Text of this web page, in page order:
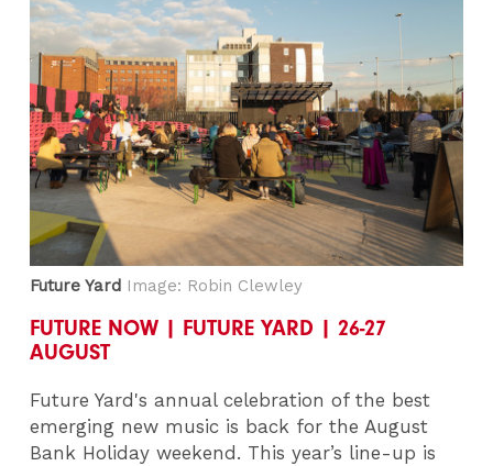
Future Yard Image: Robin Clewley
FUTURE NOW | FUTURE YARD | 26-27
AUGUST
Future Yard's annual celebration of the best
emerging new music is back for the August
Bank Holiday weekend. This year’s line-up is